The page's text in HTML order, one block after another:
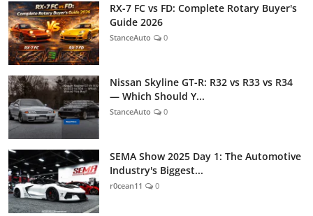
RX-7 FC vs FD: Complete Rotary Buyer's
Guide 2026
StanceAuto 0
Nissan Skyline GT-R: R32 vs R33 vs R34
— Which Should Y...
StanceAuto 0
SEMA Show 2025 Day 1: The Automotive
Industry's Biggest...
r0cean11 0